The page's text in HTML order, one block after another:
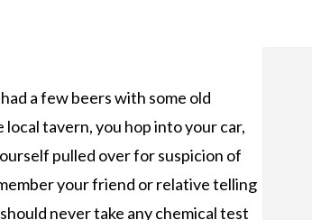
a few beers with some old
tavern, you hop into your car,
pulled over for suspicion of
your friend or relative telling
never take any chemical test